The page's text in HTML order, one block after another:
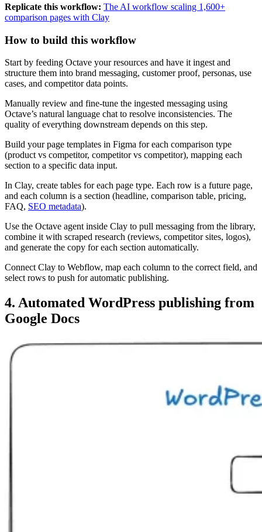
Replicate this workflow: The AI workflow scaling 1,600+
comparison pages with Clay
How to build this workflow
Start by feeding Octave your resources and have it ingest and
structure them into brand messaging, customer proof, personas, use
cases, and competitor data points.
Manually review and fine-tune the ingested messaging using
Octave’s natural language chat to resolve inconsistencies. The
quality of everything downstream depends on this step.
Build your page templates in Figma for each comparison type
(product vs competitor, competitor vs competitor), mapping each
section to a specific data input.
In Clay, create tables for each page type. Each row is a future page,
and each column is a section (headline, comparison table, pricing,
FAQ, SEO metadata).
Use the Octave agent inside Clay to pull messaging from the library,
combine it with scraped research (reviews, competitor sites, logos),
and generate the copy for each section automatically.
Connect Clay to Webflow, map each column to the correct field, and
select rows to push for automatic publishing.
4. Automated WordPress publishing from
Google Docs